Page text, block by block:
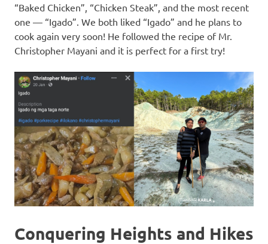
“Baked Chicken”, “Chicken Steak”, and the most recent
one — “Igado”. We both liked “Igado” and he plans to
cook again very soon! He followed the recipe of Mr.
Christopher Mayani and it is perfect for a first try!
Conquering Heights and Hikes